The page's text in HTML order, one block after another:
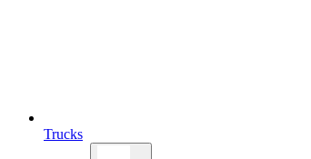
Trucks